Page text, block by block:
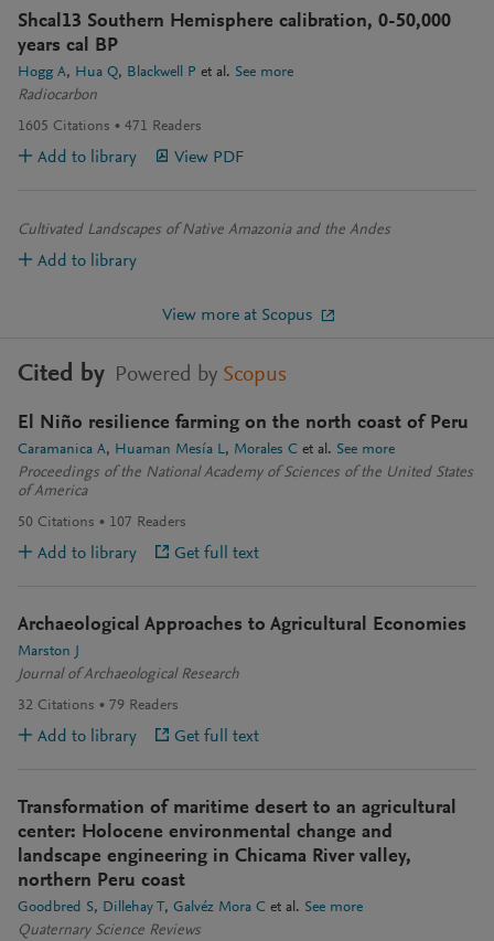
Shcal13 Southern Hemisphere calibration, 0-50,000
years cal BP
Hogg A Hua Q Blackwell P et al. See more
Radiocarbon
1605 Citations 471 Readers
Add to library View PDF
Cultivated Landscapes of Native Amazonia and the Andes
Add to library
View more at Scopus
Cited by Powered by Scopus
El Niño resilience farming on the north coast of Peru
Caramanica A Huaman Mesía L Morales C et al. See more
Proceedings of the National Academy of Sciences of the United States
of America
50 Citations 107 Readers
Add to library Get full text
Archaeological Approaches to Agricultural Economies
Marston J
Journal of Archaeological Research
32 Citations 79 Readers
Add to library Get full text
Transformation of maritime desert to an agricultural
center: Holocene environmental change and
landscape engineering in Chicama River valley,
northern Peru coast
Goodbred S Dillehay T Galvéz Mora C et al. See more
Quaternary Science Reviews